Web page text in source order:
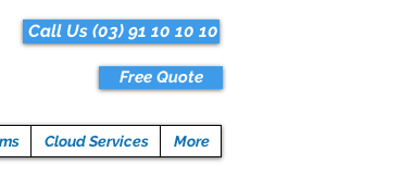
Call Us (03) 91 10 10 10
Free Quote
Cloud Services More